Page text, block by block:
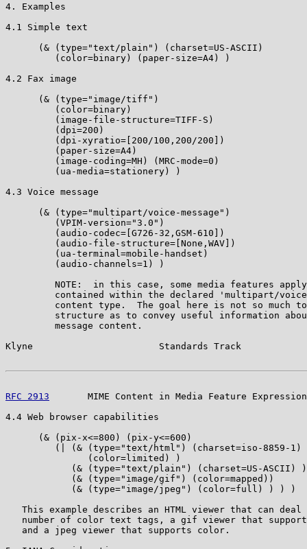
4. Examples
4.1 Simple text
      (& (type="text/plain") (charset=US-ASCII)
         (color=binary) (paper-size=A4) )
4.2 Fax image
      (& (type="image/tiff")
         (color=binary)
         (image-file-structure=TIFF-S)
         (dpi=200)
         (dpi-xyratio=[200/100,200/200])
         (paper-size=A4)
         (image-coding=MH) (MRC-mode=0)
         (ua-media=stationery) )
4.3 Voice message
      (& (type="multipart/voice-message")
         (VPIM-version="3.0")
         (audio-codec=[G726-32,GSM-610])
         (audio-file-structure=[None,WAV])
         (ua-terminal=mobile-handset)
         (audio-channels=1) )
NOTE:  in this case, some media features
contained within the declared 'multipart/
content type.  The goal here is not so much
structure as to convey useful information
         message content.
Klyne                       Standards Track
RFC 2913
MIME Content in Media Feature
4.4 Web browser capabilities
      (& (pix-x<=800) (pix-y<=600)
         (| (& (type="text/html") (charset=iso-8859-1)
               (color=limited) )
            (& (type="text/plain") (charset=US-ASCII) )
            (& (type="image/gif") (color=mapped))
            (& (type="image/jpeg") (color=full) ) ) )
This example describes an HTML viewer that can deal
number of color text tags, a gif viewer that
   and a jpeg viewer that supports color.